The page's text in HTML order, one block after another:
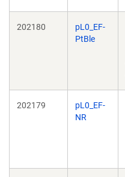
202180
pL0_EF-
PtBle
202179
pL0_EF-
NR